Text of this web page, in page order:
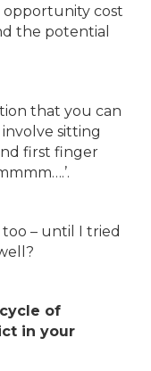
opportunity cost
the potential
that you can
involve sitting
first finger
– until I tried
of
in your